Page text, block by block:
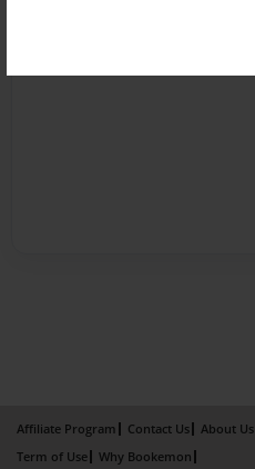
Affiliate Program Contact Us About Us
Term of Use
Why Bookemon